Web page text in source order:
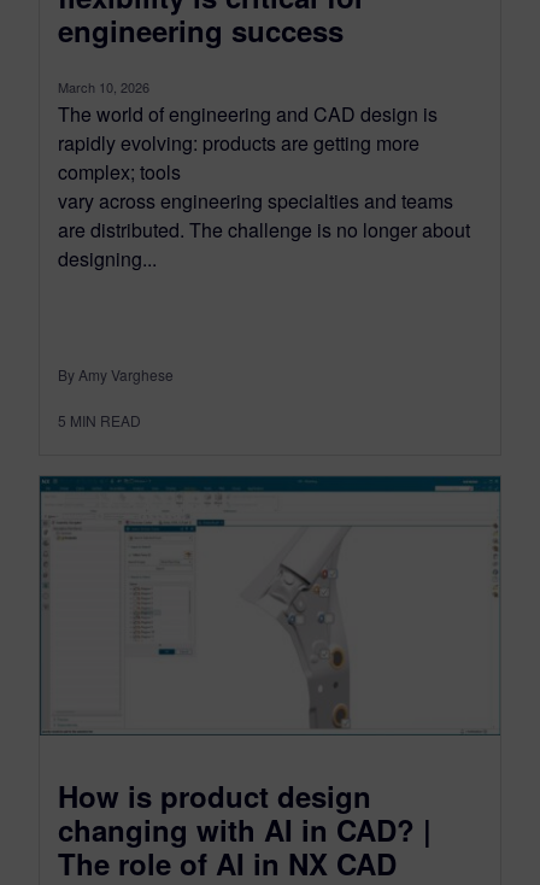
engineering success
March 10, 2026
The world of engineering and CAD design is
rapidly evolving: products are getting more
complex; tools
vary across engineering specialties and teams
are distributed. The challenge is no longer about
designing...
By Amy Varghese
5 MIN READ
How is product design
changing with AI in CAD? |
The role of AI in NX CAD